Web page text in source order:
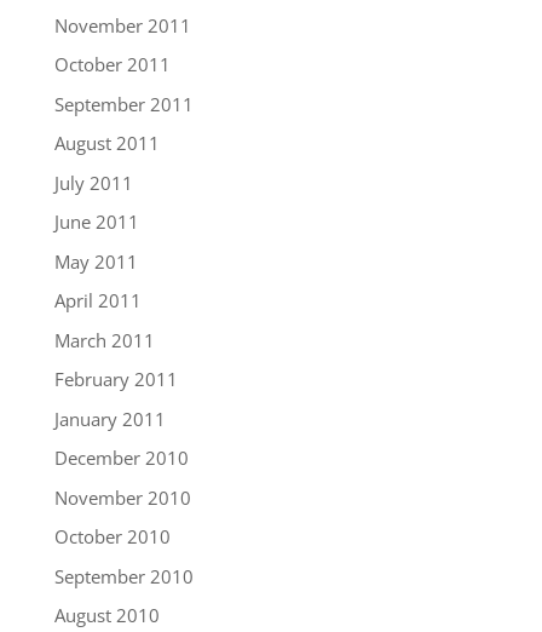
November 2011
October 2011
September 2011
August 2011
July 2011
June 2011
May 2011
April 2011
March 2011
February 2011
January 2011
December 2010
November 2010
October 2010
September 2010
August 2010